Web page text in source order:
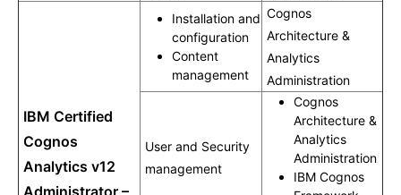
IBM Certified
Cognos
Analytics v12
Administrator –
Installation and
configuration
Content
management
Cognos
Architecture &
Analytics
Administration
User and Security
management
Cognos
Architecture &
Analytics
Administration
IBM Cognos